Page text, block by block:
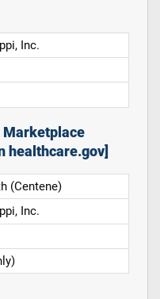
Inc.
Marketplace
healthcare.gov]
(Centene)
Inc.